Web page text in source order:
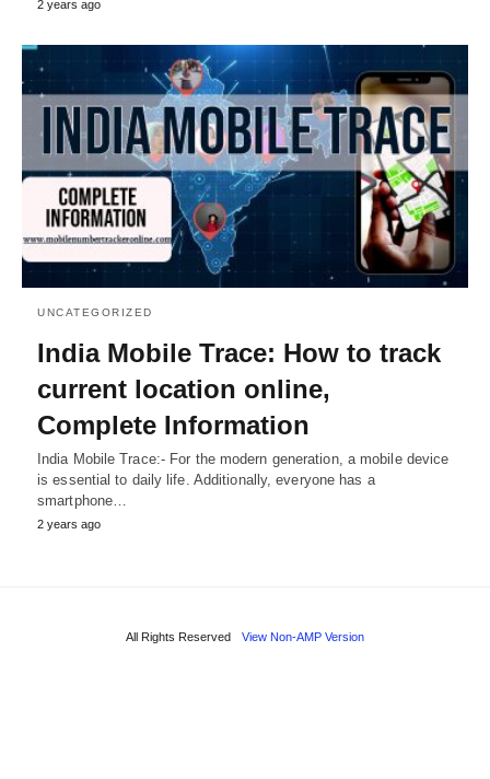
2 years ago
UNCATEGORIZED
India Mobile Trace: How to track
current location online,
Complete Information
India Mobile Trace:- For the modern generation, a mobile device
is essential to daily life. Additionally, everyone has a
smartphone…
2 years ago
All Rights Reserved View Non-AMP Version